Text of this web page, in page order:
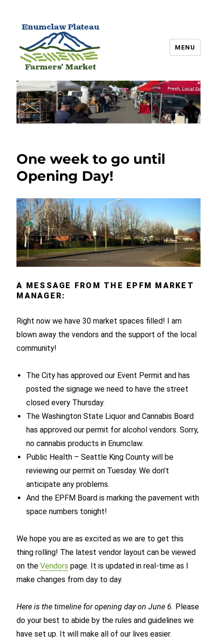
Enumclaw Plateau Farmers’
Market
MENU
One week to go until
Opening Day!
A MESSAGE FROM THE EPFM MARKET
MANAGER:
Right now we have 30 market spaces filled! I am
blown away the vendors and the support of the local
community!
The City has approved our Event Permit and has
posted the signage we need to have the street
closed every Thursday.
The Washington State Liquor and Cannabis Board
has approved our permit for alcohol vendors. Sorry,
no cannabis products in Enumclaw.
Public Health – Seattle King County will be
reviewing our permit on Tuesday. We don’t
anticipate any problems.
And the EPFM Board is marking the pavement with
space numbers tonight!
We hope you are as excited as we are to get this
thing rolling! The latest vendor layout can be viewed
on theVendors page. It is updated in real-time as I
make changes from day to day.
Here is the timeline for opening day on June 6. Please
do your best to abide by the rules and guidelines we
have set up. It will make all of our lives easier.